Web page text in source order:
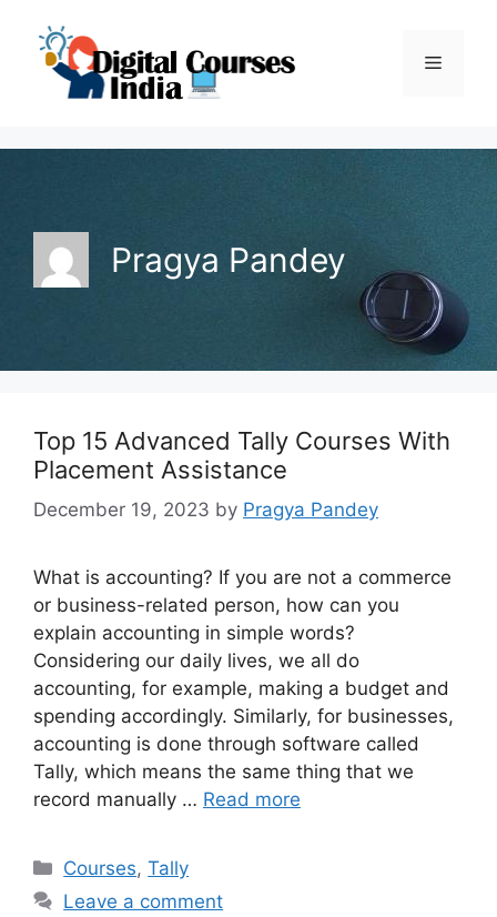
content
Menu
Pragya Pandey
Top 15 Advanced Tally Courses With
Placement Assistance
December 19, 2023 by Pragya Pandey
What is accounting? If you are not a commerce
or business-related person, how can you
explain accounting in simple words?
Considering our daily lives, we all do
accounting, for example, making a budget and
spending accordingly. Similarly, for businesses,
accounting is done through software called
Tally, which means the same thing that we
record manually … Read more
Categories
Courses,Tally
Leave a comment